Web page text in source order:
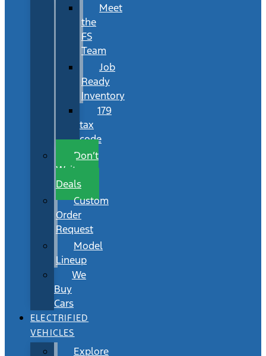
Meet
the
FS
Team
Job
Ready
Inventory
179
tax
code
Don’t
Wait
Deals
Custom
Order
Request
Model
Lineup
We
Buy
Cars
ELECTRIFIED
VEHICLES
Explore